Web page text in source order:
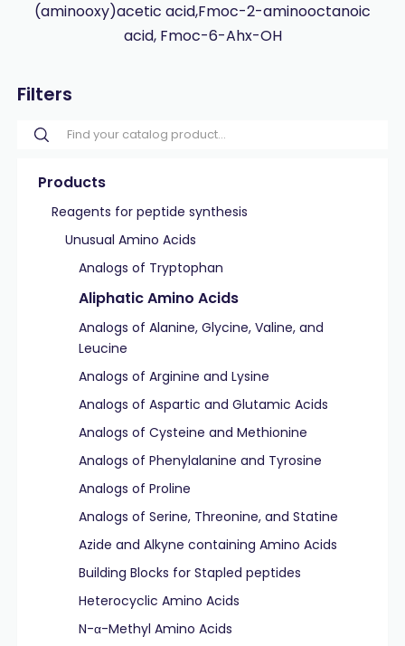
(aminooxy)acetic acid,Fmoc-2-aminooctanoic
acid, Fmoc-6-Ahx-OH
Filters
Products
Reagents for peptide synthesis
Unusual Amino Acids
Analogs of Tryptophan
Aliphatic Amino Acids
Analogs of Alanine, Glycine, Valine, and
Leucine
Analogs of Arginine and Lysine
Analogs of Aspartic and Glutamic Acids
Analogs of Cysteine and Methionine
Analogs of Phenylalanine and Tyrosine
Analogs of Proline
Analogs of Serine, Threonine, and Statine
Azide and Alkyne containing Amino Acids
Building Blocks for Stapled peptides
Heterocyclic Amino Acids
N-α-Methyl Amino Acids